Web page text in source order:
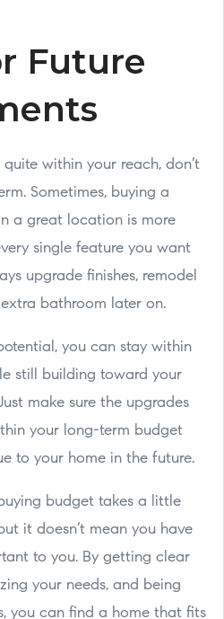
Future
quite within your reach, don’t
Sometimes, buying a
a great location is more
single feature you want
upgrade finishes, remodel
bathroom later on.
you can stay within
still building toward your
make sure the upgrades
your long-term budget
to your home in the future.
budget takes a little
it doesn’t mean you have
to you. By getting clear
your needs, and being
you can find a home that fits